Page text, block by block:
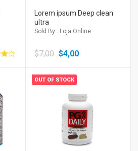
Lorem ipsum Deep clean
ultra
Sold By : Loja Online
$7,00 $4,00
OUT OF STOCK